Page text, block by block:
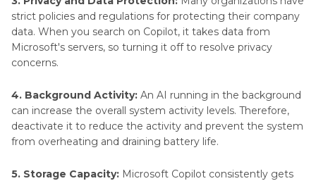
strict policies and regulations for protecting their company
data. When you search on Copilot, it takes data from
Microsoft's servers, so turning it off to resolve privacy
concerns.
4. Background Activity: An AI running in the background
can increase the overall system activity levels. Therefore,
deactivate it to reduce the activity and prevent the system
from overheating and draining battery life.
5. Storage Capacity: Microsoft Copilot consistently gets